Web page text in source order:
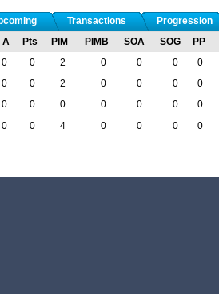
Transactions
Progression
A Pts PIM PIMB SOA SOG PP
0 0 2 0 0 0 0
0 0 2 0 0 0 0
0 0 0 0 0 0 0
0 0 4 0 0 0 0